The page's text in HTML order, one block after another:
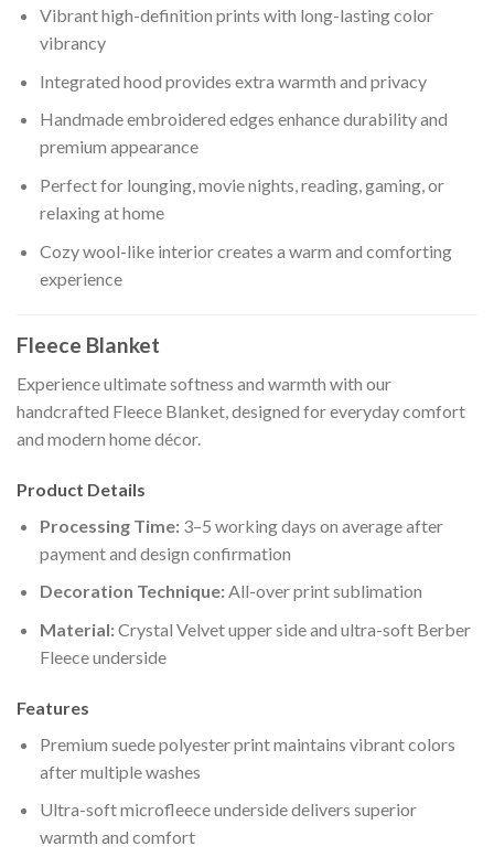
Vibrant high-definition prints with long-lasting color
vibrancy
Integrated hood provides extra warmth and privacy
Handmade embroidered edges enhance durability and
premium appearance
Perfect for lounging, movie nights, reading, gaming, or
relaxing at home
Cozy wool-like interior creates a warm and comforting
experience
Fleece Blanket
Experience ultimate softness and warmth with our
handcrafted Fleece Blanket, designed for everyday comfort
and modern home décor.
Product Details
Processing Time:3–5 working days on average after
payment and design confirmation
Decoration Technique:All-over print sublimation
Material:Crystal Velvet upper side and ultra-soft Berber
Fleece underside
Features
Premium suede polyester print maintains vibrant colors
after multiple washes
Ultra-soft microfleece underside delivers superior
warmth and comfort